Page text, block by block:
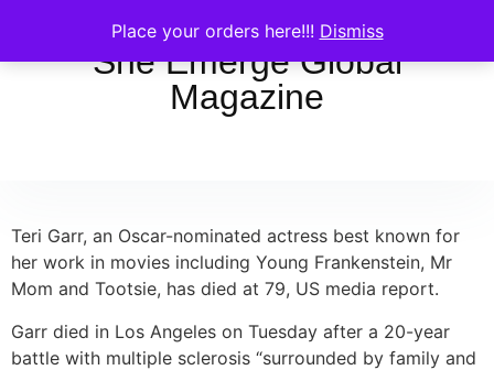
Place your orders here!!! Dismiss
She Emerge Global
Magazine
Teri Garr, an Oscar-nominated actress best known for
her work in movies including Young Frankenstein, Mr
Mom and Tootsie, has died at 79, US media report.
Garr died in Los Angeles on Tuesday after a 20-year
battle with multiple sclerosis “surrounded by family and